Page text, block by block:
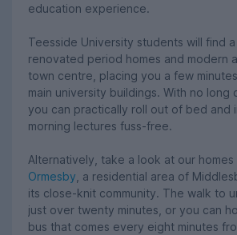
education experience.
Teesside University students will find
renovated period homes and modern
town centre, placing you a few
main university buildings. With no long
you can practically roll out of bed and
morning lectures fuss-free.
Alternatively, take a look at our homes
Ormesby , a residential area of
its close-knit community. The walk to
just over twenty minutes, or you can
bus that comes every eight minutes